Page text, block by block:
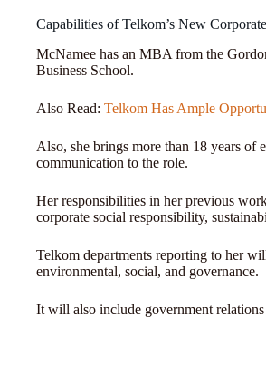
Capabilities of Telkom’s New
McNamee has an MBA from the
Business School.
Also Read: Telkom Has Ample
Also, she brings more than 18 years of
communication to the role.
Her responsibilities in her previous
corporate social responsibility,
Telkom departments reporting to her
environmental, social, and governance.
It will also include government